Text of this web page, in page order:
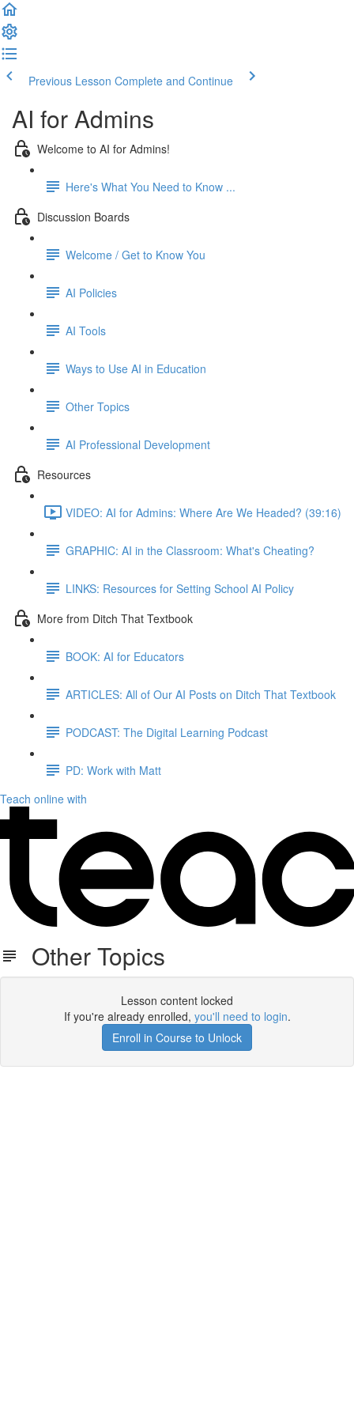
Previous Lesson Complete and Continue
AI for Admins
Welcome to AI for Admins!
Here's What You Need to Know ...
Discussion Boards
Welcome / Get to Know You
AI Policies
AI Tools
Ways to Use AI in Education
Other Topics
AI Professional Development
Resources
VIDEO: AI for Admins: Where Are We Headed? (39:16)
GRAPHIC: AI in the Classroom: What's Cheating?
LINKS: Resources for Setting School AI Policy
More from Ditch That Textbook
BOOK: AI for Educators
ARTICLES: All of Our AI Posts on Ditch That Textbook
PODCAST: The Digital Learning Podcast
PD: Work with Matt
Teach online with
Other Topics
Lesson content locked
If you're already enrolled, you'll need to login.
Enroll in Course to Unlock